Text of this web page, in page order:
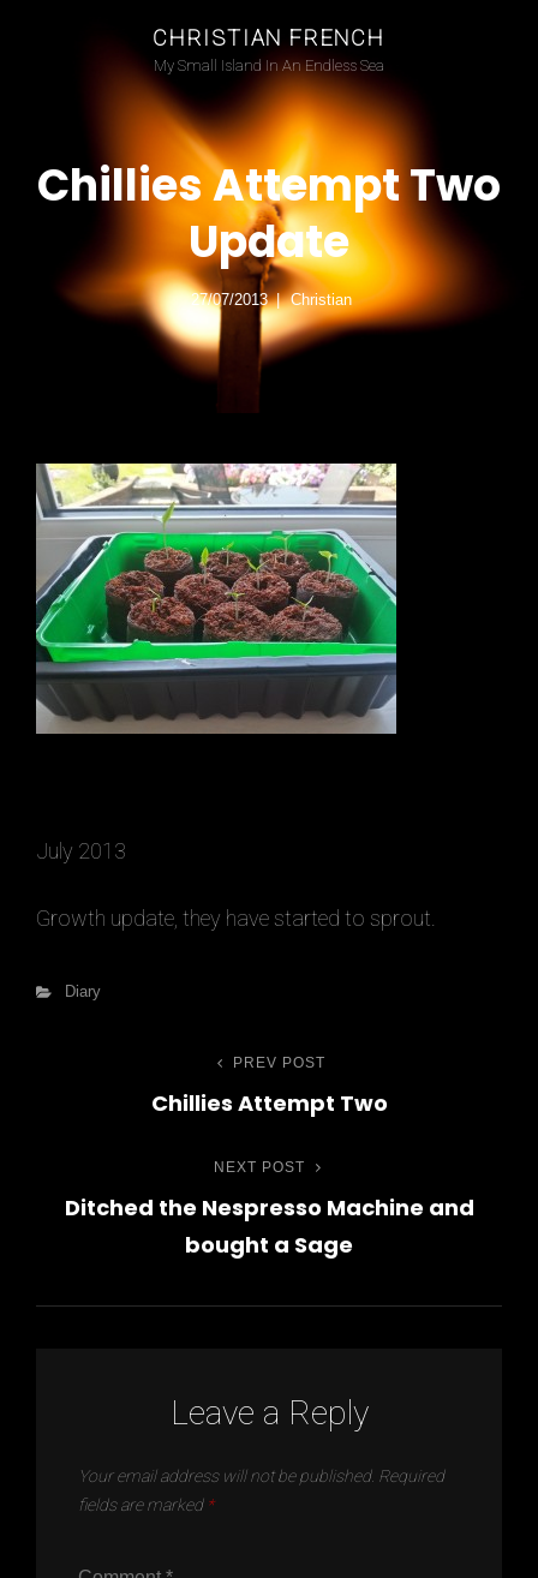
CHRISTIAN FRENCH
My Small Island In An Endless Sea
Chillies Attempt Two
Update
27/07/2013 Christian
July 2013
Growth update, they have started to sprout.
Categories
Diary
Previous
Post
PREV POST
Chillies Attempt Two
Next
Post
NEXT POST
Ditched the Nespresso Machine and
bought a Sage
Leave a Reply
Your email address will not be published. Required
fields are marked *